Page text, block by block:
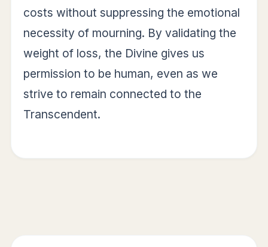
costs without suppressing the emotional
necessity of mourning. By validating the
weight of loss, the Divine gives us
permission to be human, even as we
strive to remain connected to the
Transcendent.